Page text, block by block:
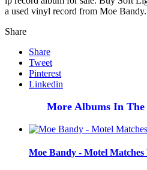
a used vinyl record from Moe
Share
Share
Tweet
Pinterest
Linkedin
More Albums In The
Moe Bandy - Motel